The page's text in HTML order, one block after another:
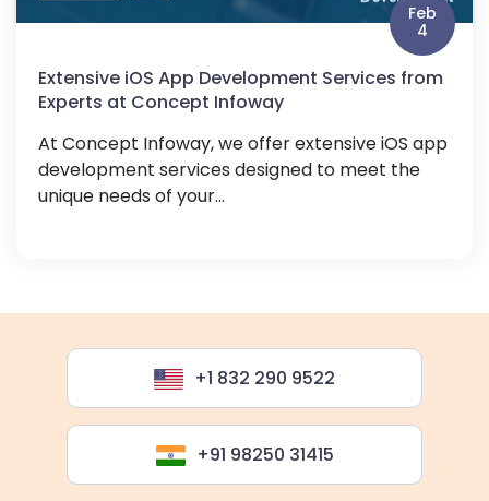
Feb
4
Extensive iOS App Development Services from
Experts at Concept Infoway
At Concept Infoway, we offer extensive iOS app
development services designed to meet the
unique needs of your...
+1 832 290 9522
+91 98250 31415